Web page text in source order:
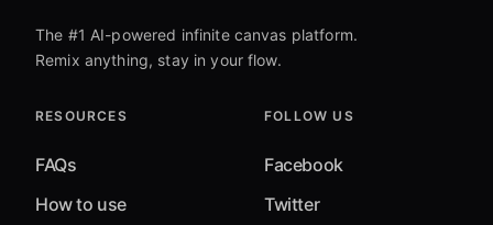
The #1 AI-powered infinite canvas platform.
Remix anything, stay in your flow.
RESOURCES
FAQs
How to use
FOLLOW US
Facebook
Twitter